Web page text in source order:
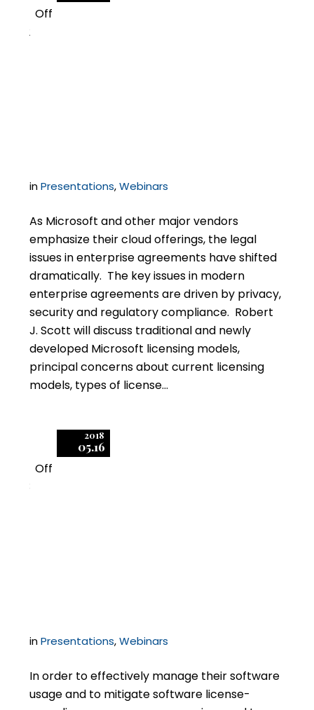
Off
2
inPresentations,Webinars
As Microsoft and other major vendors
emphasize their cloud offerings, the legal
issues in enterprise agreements have shifted
dramatically. The key issues in modern
enterprise agreements are driven by privacy,
security and regulatory compliance. Robert
J. Scott will discuss traditional and newly
developed Microsoft licensing models,
principal concerns about current licensing
models, types of license…
2018
05.16
Off
3
inPresentations,Webinars
In order to effectively manage their software
usage and to mitigate software license-